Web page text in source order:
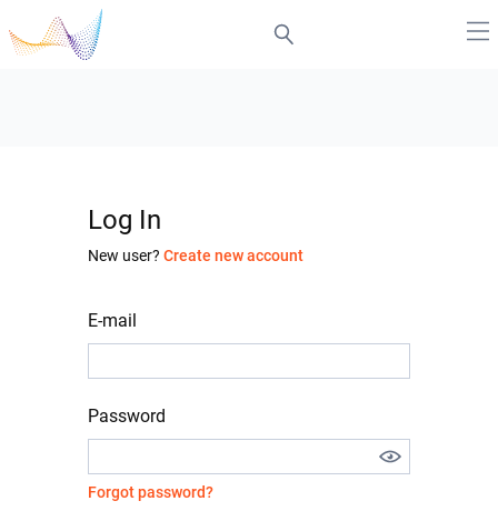
Log In
New user? Create new account
E-mail
Password
Forgot password?